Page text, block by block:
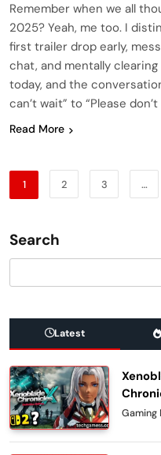
Remember when we all
2025? Yeah, me too. I
first trailer drop early,
chat, and mentally
today, and the
can’t wait” to “Please
Read More
1 2 3 …
Search
Latest
Gaming